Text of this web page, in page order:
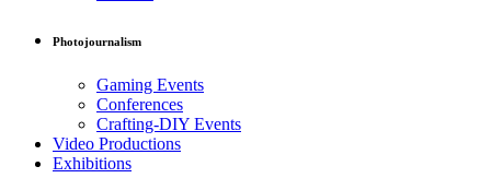
Photojournalism
Gaming Events
Conferences
Crafting-DIY Events
Video Productions
Exhibitions